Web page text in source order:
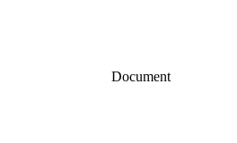
Document